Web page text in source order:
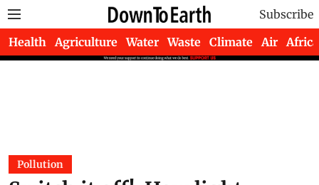
Subscribe
Health Agriculture Water Waste Climate Air Africa